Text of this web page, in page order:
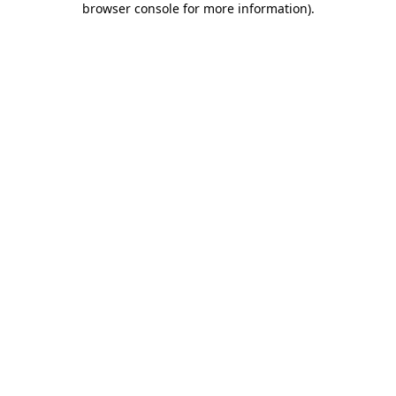
browser console for more information).